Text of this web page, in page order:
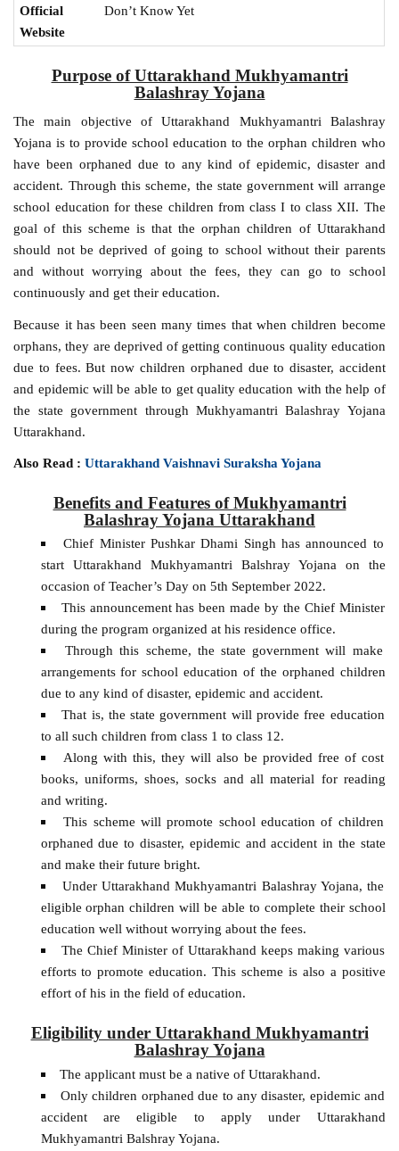
Official
Website
Don’t Know Yet
Purpose of Uttarakhand Mukhyamantri
Balashray Yojana
The main objective of Uttarakhand Mukhyamantri Balashray
Yojana is to provide school education to the orphan children who
have been orphaned due to any kind of epidemic, disaster and
accident. Through this scheme, the state government will arrange
school education for these children from class I to class XII. The
goal of this scheme is that the orphan children of Uttarakhand
should not be deprived of going to school without their parents
and without worrying about the fees, they can go to school
continuously and get their education.
Because it has been seen many times that when children become
orphans, they are deprived of getting continuous quality education
due to fees. But now children orphaned due to disaster, accident
and epidemic will be able to get quality education with the help of
the state government through Mukhyamantri Balashray Yojana
Uttarakhand.
Also Read :Uttarakhand Vaishnavi Suraksha Yojana
Benefits and Features of Mukhyamantri
Balashray Yojana Uttarakhand
Chief Minister Pushkar Dhami Singh has announced to
start Uttarakhand Mukhyamantri Balshray Yojana on the
occasion of Teacher’s Day on 5th September 2022.
This announcement has been made by the Chief Minister
during the program organized at his residence office.
Through this scheme, the state government will make
arrangements for school education of the orphaned children
due to any kind of disaster, epidemic and accident.
That is, the state government will provide free education
to all such children from class 1 to class 12.
Along with this, they will also be provided free of cost
books, uniforms, shoes, socks and all material for reading
and writing.
This scheme will promote school education of children
orphaned due to disaster, epidemic and accident in the state
and make their future bright.
Under Uttarakhand Mukhyamantri Balashray Yojana, the
eligible orphan children will be able to complete their school
education well without worrying about the fees.
The Chief Minister of Uttarakhand keeps making various
efforts to promote education. This scheme is also a positive
effort of his in the field of education.
Eligibility under Uttarakhand Mukhyamantri
Balashray Yojana
The applicant must be a native of Uttarakhand.
Only children orphaned due to any disaster, epidemic and
accident are eligible to apply under Uttarakhand
Mukhyamantri Balshray Yojana.